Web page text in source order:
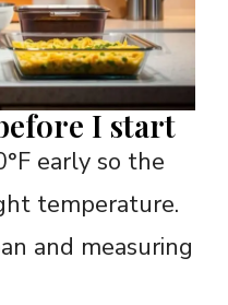
I start
early so the
temperature.
and measuring